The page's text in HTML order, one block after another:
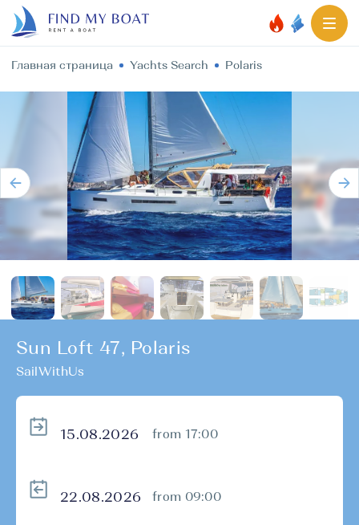
Главная страница Yachts Search Polaris
Sun Loft 47, Polaris
SailWithUs
from 17:00
from 09:00